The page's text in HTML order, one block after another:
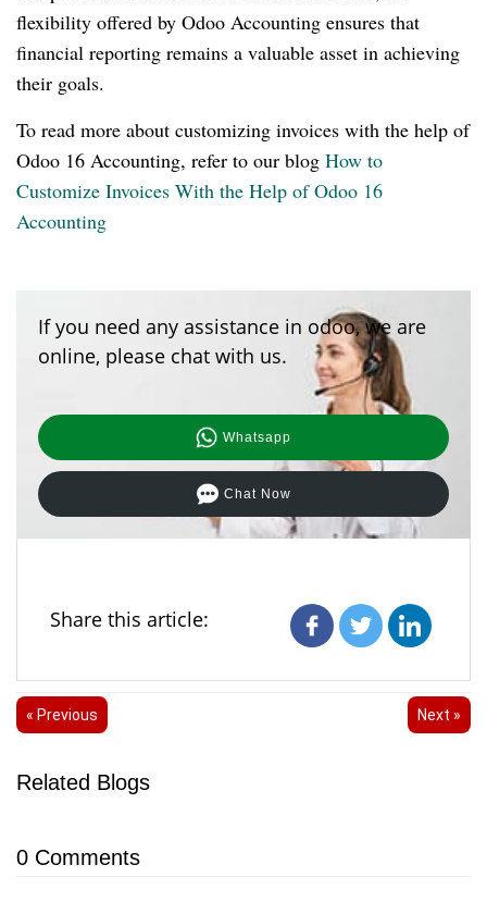
flexibility offered by Odoo Accounting ensures that
financial reporting remains a valuable asset in achieving
their goals.
To read more about customizing invoices with the help of
Odoo 16 Accounting, refer to our blog How to
Customize Invoices With the Help of Odoo 16
Accounting
If you need any assistance in odoo, we are
online, please chat with us.
Whatsapp
Chat Now
Share this article:
« Previous Next »
Related Blogs
0 Comments